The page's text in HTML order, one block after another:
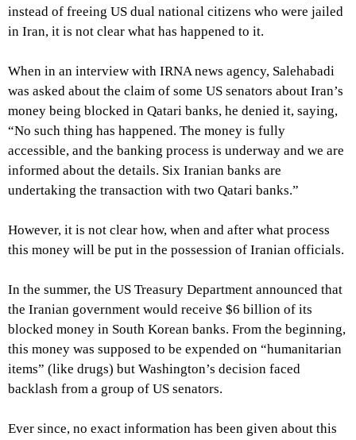
instead of freeing US dual national citizens who were jailed
in Iran, it is not clear what has happened to it.
When in an interview with IRNA news agency, Salehabadi
was asked about the claim of some US senators about Iran’s
money being blocked in Qatari banks, he denied it, saying,
“No such thing has happened. The money is fully
accessible, and the banking process is underway and we are
informed about the details. Six Iranian banks are
undertaking the transaction with two Qatari banks.”
However, it is not clear how, when and after what process
this money will be put in the possession of Iranian officials.
In the summer, the US Treasury Department announced that
the Iranian government would receive $6 billion of its
blocked money in South Korean banks. From the beginning,
this money was supposed to be expended on “humanitarian
items” (like drugs) but Washington’s decision faced
backlash from a group of US senators.
Ever since, no exact information has been given about this